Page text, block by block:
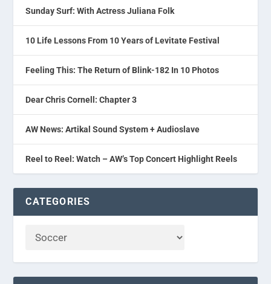
Sunday Surf: With Actress Juliana Folk
10 Life Lessons From 10 Years of Levitate Festival
Feeling This: The Return of Blink-182 In 10 Photos
Dear Chris Cornell: Chapter 3
AW News: Artikal Sound System + Audioslave
Reel to Reel: Watch – AW’s Top Concert Highlight Reels
CATEGORIES